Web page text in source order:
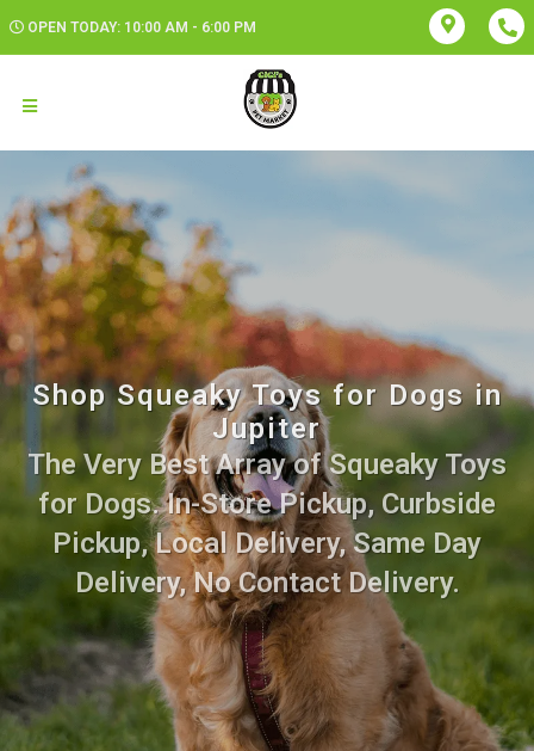
OPEN TODAY: 10:00 AM - 6:00 PM
Shop Squeaky Toys for Dogs in
Jupiter
The Very Best Array of Squeaky Toys
for Dogs. In-Store Pickup, Curbside
Pickup, Local Delivery, Same Day
Delivery, No Contact Delivery.